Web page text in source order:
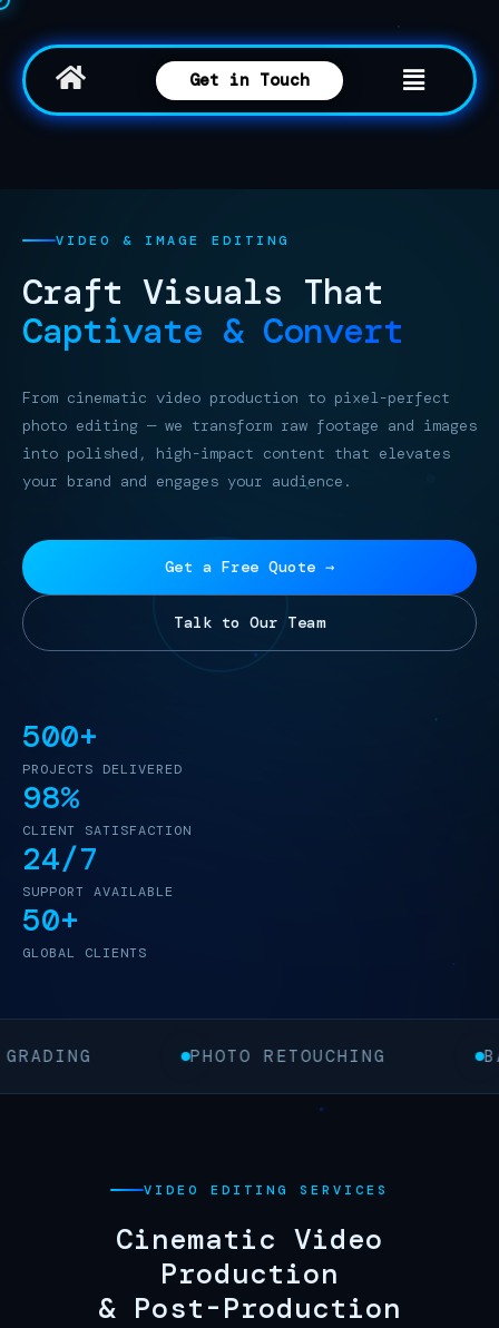
Get in Touch
VIDEO & IMAGE EDITING
Craft Visuals That
Captivate & Convert
From cinematic video production to pixel-perfect
photo editing — we transform raw footage and images
into polished, high-impact content that elevates
your brand and engages your audience.
Get a Free Quote →
Talk to Our Team
500+
PROJECTS DELIVERED
98%
CLIENT SATISFACTION
24/7
SUPPORT AVAILABLE
50+
GLOBAL CLIENTS
PHOTO RETOUCHING BACKGROUND
VIDEO EDITING SERVICES
Cinematic Video
Production
& Post-Production